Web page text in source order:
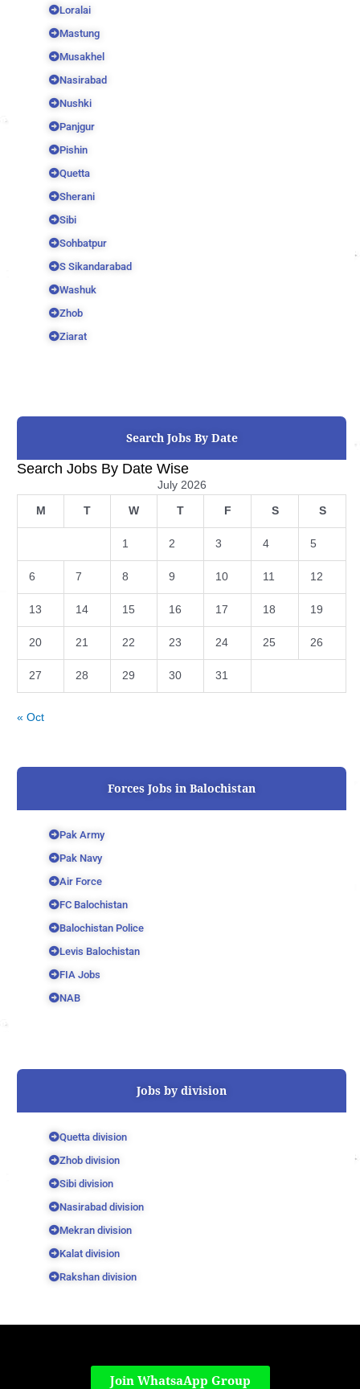
Loralai
Mastung
Musakhel
Nasirabad
Nushki
Panjgur
Pishin
Quetta
Sherani
Sibi
Sohbatpur
S Sikandarabad
Washuk
Zhob
Ziarat
Search Jobs By Date
Search Jobs By Date Wise
July 2026
M T W T F S S
1 2 3 4 5
6 7 8 9 10 11 12
13 14 15 16 17 18 19
20 21 22 23 24 25 26
27 28 29 30 31
« Oct
Forces Jobs in Balochistan
Pak Army
Pak Navy
Air Force
FC Balochistan
Balochistan Police
Levis Balochistan
FIA Jobs
NAB
Jobs by division
Quetta division
Zhob division
Sibi division
Nasirabad division
Mekran division
Kalat division
Rakshan division
Join WhatsaApp Group